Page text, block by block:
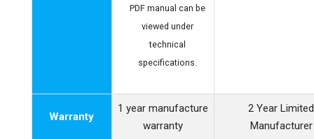
PDF manual can be
viewed under
technical
specifications.
Warranty
1 year manufacture
warranty
2 Year Limited
Manufacturer